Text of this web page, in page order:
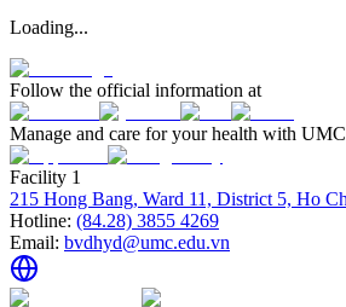
Loading...
Follow the official information at
Manage and care for your health with
Facility 1
215 Hong Bang, Ward 11, District 5, Ho
Hotline: (84.28) 3855 4269
Email: bvdhyd@umc.edu.vn